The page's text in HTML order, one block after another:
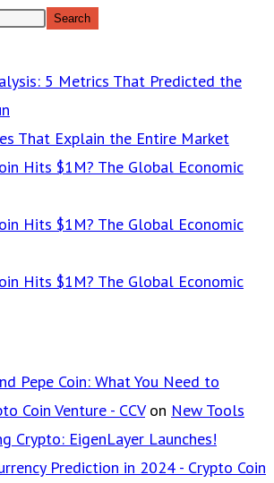
Search
5 Metrics That Predicted the
That Explain the Entire Market
Hits $1M? The Global Economic
Hits $1M? The Global Economic
Hits $1M? The Global Economic
Pepe Coin: What You Need to
Coin Venture - CCVon New Tools
Crypto: EigenLayer Launches!
Prediction in 2024 - Crypto Coin